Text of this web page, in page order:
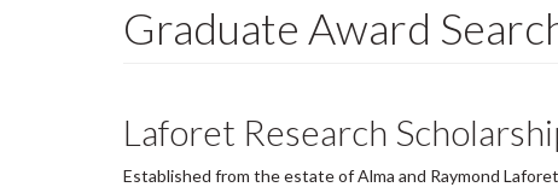
Graduate Award
Laforet Research
Established from the estate of Alma and Raymond